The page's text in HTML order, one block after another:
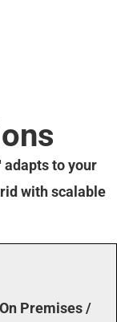
to your
with scalable
On Premises /